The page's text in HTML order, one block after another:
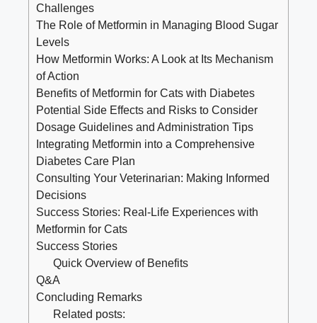
Challenges
The Role of Metformin in Managing Blood Sugar
Levels
How Metformin Works: A Look at Its Mechanism
of Action
Benefits of Metformin for Cats with Diabetes
Potential Side Effects and Risks to Consider
Dosage Guidelines and Administration Tips
Integrating Metformin into a Comprehensive
Diabetes Care Plan
Consulting Your Veterinarian: Making Informed
Decisions
Success Stories: Real-Life Experiences with
Metformin for Cats
Success Stories
Quick Overview of Benefits
Q&A
Concluding Remarks
Related posts: